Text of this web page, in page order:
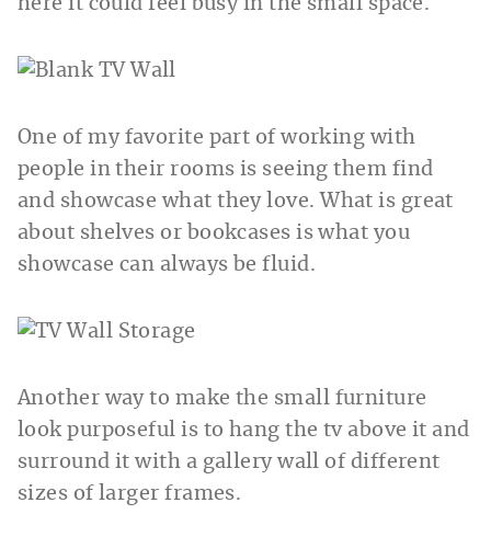
here it could feel busy in the small space.
One of my favorite part of working with
people in their rooms is seeing them find
and showcase what they love. What is great
about shelves or bookcases is what you
showcase can always be fluid.
Another way to make the small furniture
look purposeful is to hang the tv above it and
surround it with a gallery wall of different
sizes of larger frames.